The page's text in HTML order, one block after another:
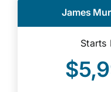
James
Starts